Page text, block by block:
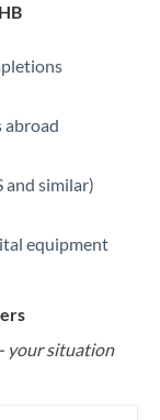
abroad
and similar)
equipment
your situation